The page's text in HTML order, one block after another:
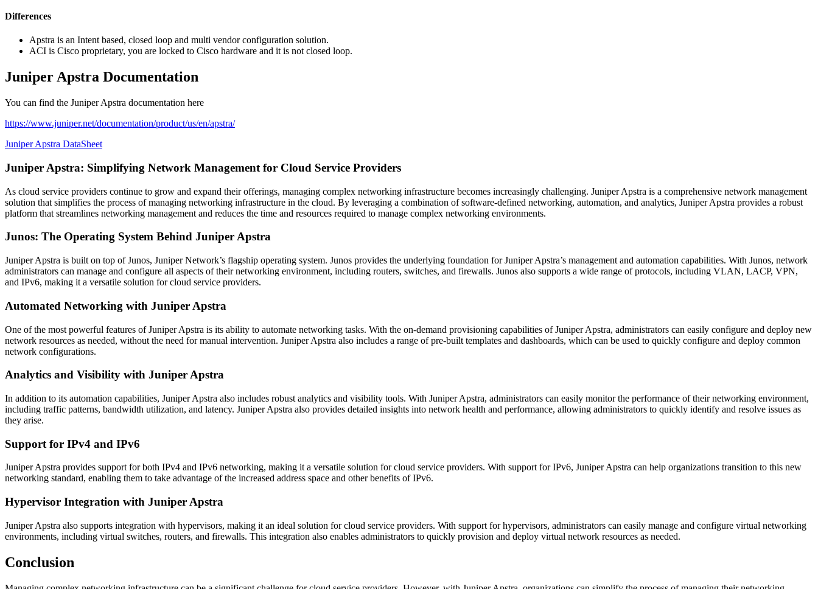
Differences
Apstra is an Intent based, closed loop and multi vendor configuration solution.
ACI is Cisco proprietary, you are locked to Cisco hardware and it is not closed loop.
Juniper Apstra Documentation
You can find the Juniper Apstra documentation here
https://www.juniper.net/documentation/product/us/en/apstra/
Juniper Apstra DataSheet
Juniper Apstra: Simplifying Network Management for Cloud Service Providers
As cloud service providers continue to grow and expand their offerings, managing complex networking infrastructure becomes increasingly challenging. Juniper Apstra is a comprehensive network management
solution that simplifies the process of managing networking infrastructure in the cloud. By leveraging a combination of software-defined networking, automation, and analytics, Juniper Apstra provides a robust
platform that streamlines networking management and reduces the time and resources required to manage complex networking environments.
Junos: The Operating System Behind Juniper Apstra
Juniper Apstra is built on top of Junos, Juniper Network’s flagship operating system. Junos provides the underlying foundation for Juniper Apstra’s management and automation capabilities. With Junos, network
administrators can manage and configure all aspects of their networking environment, including routers, switches, and firewalls. Junos also supports a wide range of protocols, including VLAN, LACP, VPN,
and IPv6, making it a versatile solution for cloud service providers.
Automated Networking with Juniper Apstra
One of the most powerful features of Juniper Apstra is its ability to automate networking tasks. With the on-demand provisioning capabilities of Juniper Apstra, administrators can easily configure and deploy new
network resources as needed, without the need for manual intervention. Juniper Apstra also includes a range of pre-built templates and dashboards, which can be used to quickly configure and deploy common
network configurations.
Analytics and Visibility with Juniper Apstra
In addition to its automation capabilities, Juniper Apstra also includes robust analytics and visibility tools. With Juniper Apstra, administrators can easily monitor the performance of their networking environment,
including traffic patterns, bandwidth utilization, and latency. Juniper Apstra also provides detailed insights into network health and performance, allowing administrators to quickly identify and resolve issues as
they arise.
Support for IPv4 and IPv6
Juniper Apstra provides support for both IPv4 and IPv6 networking, making it a versatile solution for cloud service providers. With support for IPv6, Juniper Apstra can help organizations transition to this new
networking standard, enabling them to take advantage of the increased address space and other benefits of IPv6.
Hypervisor Integration with Juniper Apstra
Juniper Apstra also supports integration with hypervisors, making it an ideal solution for cloud service providers. With support for hypervisors, administrators can easily manage and configure virtual networking
environments, including virtual switches, routers, and firewalls. This integration also enables administrators to quickly provision and deploy virtual network resources as needed.
Conclusion